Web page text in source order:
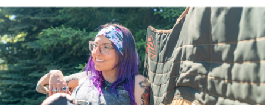
will be required to settle the payment through AFTEE Buy Now Pay Later.
※ The status of the transaction and payment should be based on the
information displayed on the "AFTEE Buy Now Pay Later" checkout page.
If you have any questions regarding the payment status or refund
requests after payment, please contact the "AFTEE Buy Now Pay Later
Customer Support Center" at
https://netprotections.freshdesk.com/support/home
【Important Notes】
When using the "AFTEE Buy Now Pay Later" service provided by Net